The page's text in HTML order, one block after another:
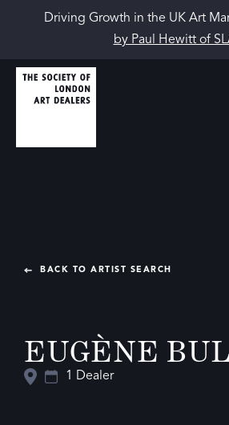
Driving Growth in the UK Art
by Paul Hewitt of
BACK TO ARTIST SEARCH
EUGÈNE
1 Dealer